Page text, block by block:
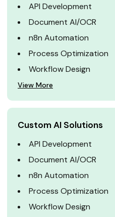
API Development
Document AI/OCR
n8n Automation
Process Optimization
Workflow Design
View More
Custom AI Solutions
API Development
Document AI/OCR
n8n Automation
Process Optimization
Workflow Design